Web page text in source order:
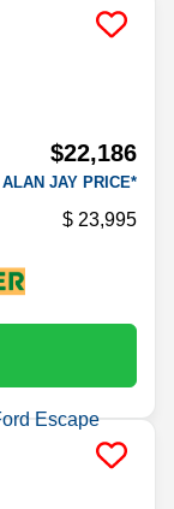
$22,186
ALAN JAY PRICE*
23,995